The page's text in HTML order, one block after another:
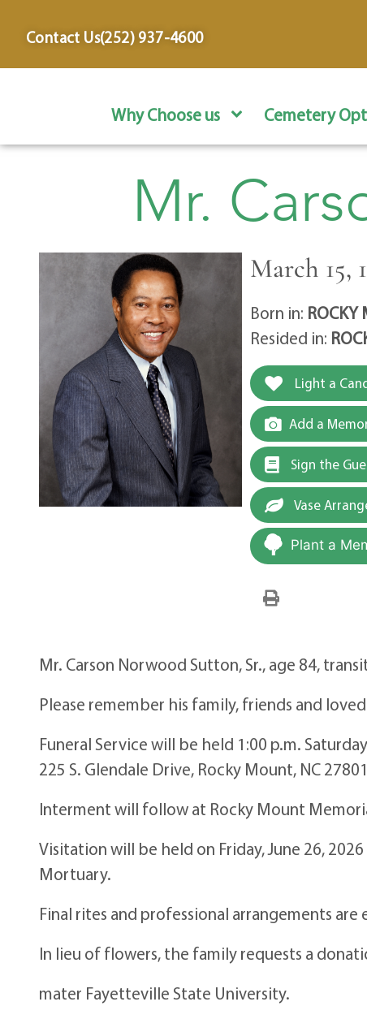
Contact Us(252) 937-4600
Why Choose us Cemetery
Mr.
March 15,
Born in: ROCKY
Resided in:
Light a
Add a
Sign the
Vase
Plant a
Mr. Carson Norwood Sutton, Sr., age 84,
Please remember his family, friends and
Funeral Service will be held 1:00 p.m.
225 S. Glendale Drive, Rocky Mount, NC
Interment will follow at Rocky Mount
Visitation will be held on Friday, June 26,
Mortuary.
Final rites and professional arrangements
In lieu of flowers, the family requests a
mater Fayetteville State University.